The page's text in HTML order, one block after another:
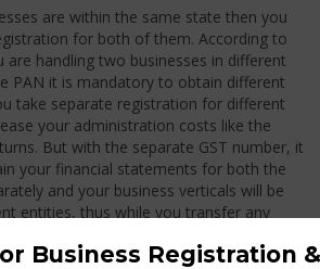
are within the same state then you
for both of them. According to
are handling two businesses in different
PAN it is mandatory to obtain different
take separate registration for different
your administration costs like the
But with the separate GST number, it
your financial statements for both the
and your business verticals will be
entities, thus while you transfer any
Business Registration &